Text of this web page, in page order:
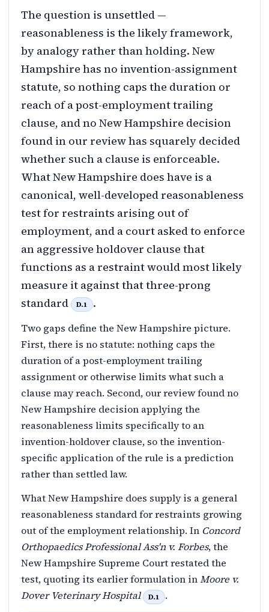
The question is unsettled —
reasonableness is the likely framework,
by analogy rather than holding. New
Hampshire has no invention-assignment
statute, so nothing caps the duration or
reach of a post-employment trailing
clause, and no New Hampshire decision
found in our review has squarely decided
whether such a clause is enforceable.
What New Hampshire does have is a
canonical, well-developed reasonableness
test for restraints arising out of
employment, and a court asked to enforce
an aggressive holdover clause that
functions as a restraint would most likely
measure it against that three-prong
standard
D.1 .
Two gaps define the New Hampshire picture.
First, there is no statute: nothing caps the
duration of a post-employment trailing
assignment or otherwise limits what such a
clause may reach. Second, our review found no
New Hampshire decision applying the
reasonableness limits specifically to an
invention-holdover clause, so the invention-
specific application of the rule is a prediction
rather than settled law.
What New Hampshire does supply is a general
reasonableness standard for restraints growing
out of the employment relationship. In Concord
Orthopaedics Professional Ass'n v. Forbes, the
New Hampshire Supreme Court restated the
test, quoting its earlier formulation inMoore v.
Dover Veterinary Hospital
D.1 .